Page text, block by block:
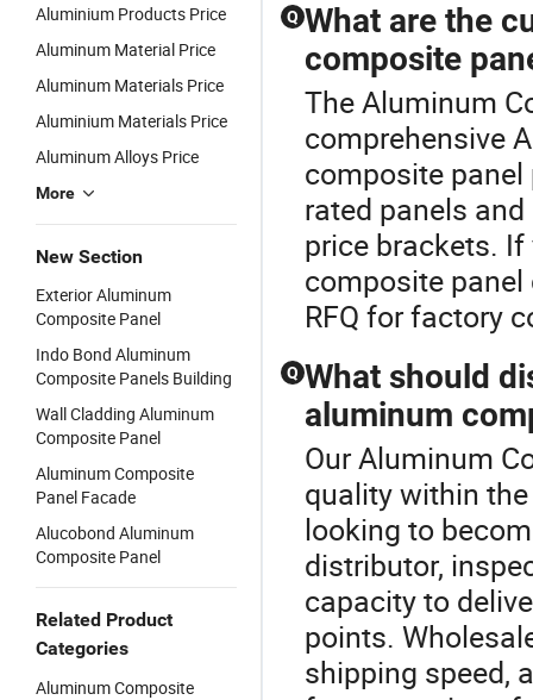
Aluminium Products Price
Aluminum Material Price
Aluminum Materials Price
Aluminium Materials Price
Aluminum Alloys Price
More
New Section
Exterior Aluminum
Composite Panel
Indo Bond Aluminum
Composite Panels Building
Wall Cladding Aluminum
Composite Panel
Aluminum Composite
Panel Facade
Alucobond Aluminum
Composite Panel
Related Product
Categories
Aluminum Composite
Q What are the
composite
The Aluminum
comprehensive
composite
rated panels
price brackets.
composite
RFQ for factory
Q What should
aluminum
Our Aluminum
quality within
looking to
distributor,
capacity to
points.
shipping speed,